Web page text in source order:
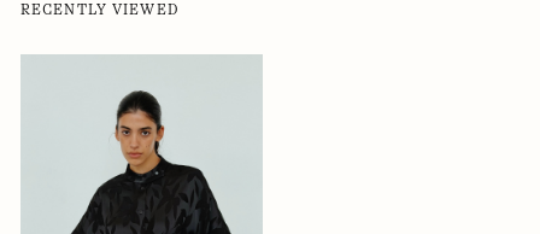
RECENTLY VIEWED